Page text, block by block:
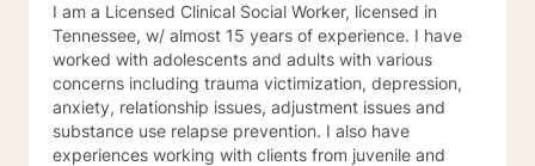
(ACT), Client-Centered Therapy, Cognitive Behavioral
Therapy (CBT), Dialectical Behavioral Therapy (DBT),
Mindfulness Therapy, Solution-Focused Therapy,
Somatic Therapy, Trauma-Focused Therapy, Gestalt.
Psychodynamic Therapy Years of Experience: 30
years LANGUAGES English
I am a Licensed Clinical Social Worker, licensed in
Tennessee, w/ almost 15 years of experience. I have
worked with adolescents and adults with various
concerns including trauma victimization, depression,
anxiety, relationship issues, adjustment issues and
substance use relapse prevention. I also have
experiences working with clients from juvenile and